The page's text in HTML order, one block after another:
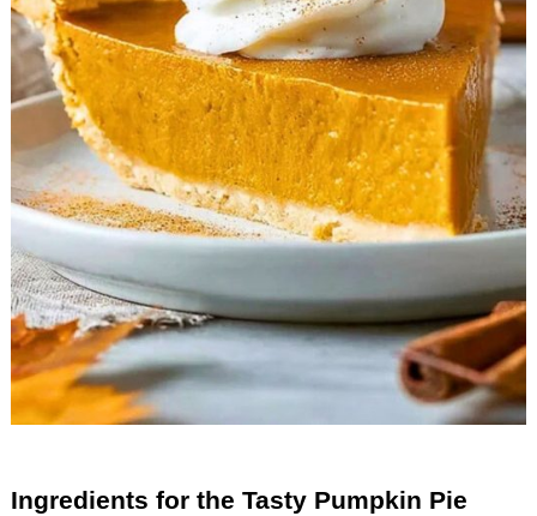
Ingredients for the Tasty Pumpkin Pie